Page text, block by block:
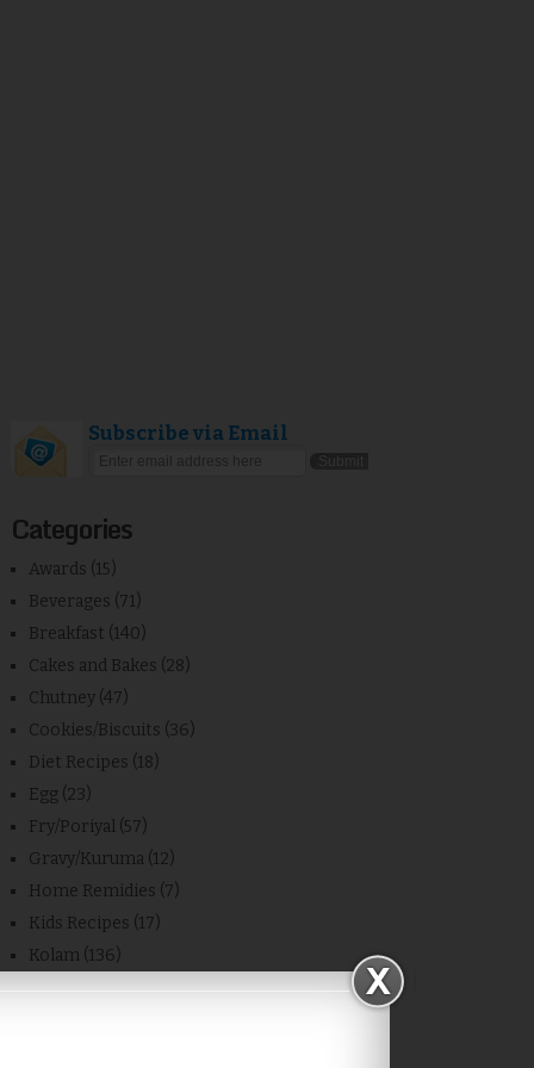
Subscribe via Email
Categories
Awards (15)
Beverages (71)
Breakfast (140)
Cakes and Bakes (28)
Chutney (47)
Cookies/Biscuits (36)
Diet Recipes (18)
Egg (23)
Fry/Poriyal (57)
Gravy/Kuruma (12)
Home Remidies (7)
Kids Recipes (17)
Kolam (136)
Kongu Cuisine(7)